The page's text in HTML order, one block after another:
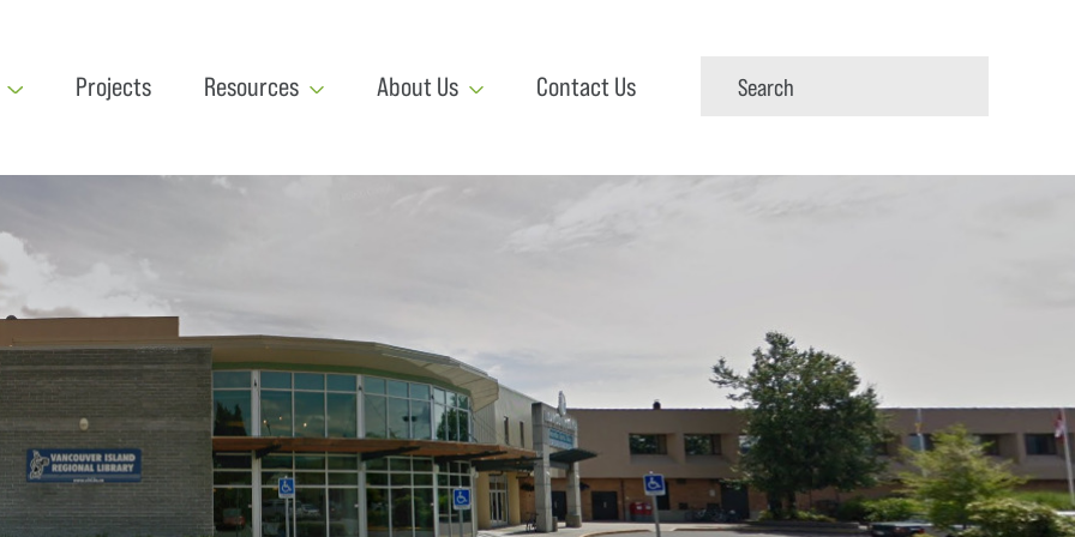
Projects Resources About Us Contact Us